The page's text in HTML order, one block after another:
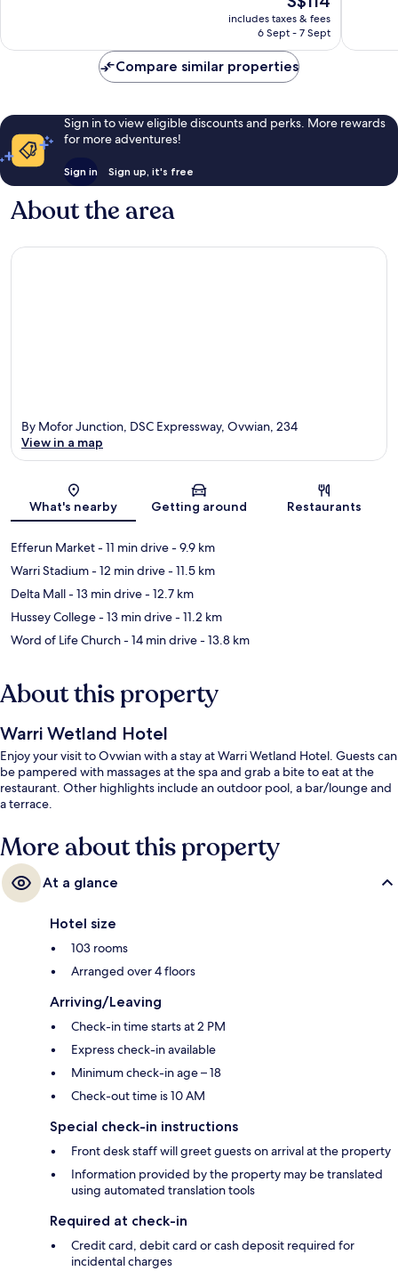
price
is
includes taxes & fees
6 Sept - 7 Sept
Compare similar properties
Sign in to view eligible discounts and perks. More rewards
for more adventures!
Sign in Sign up, it's free
About the area
Map
By Mofor Junction, DSC Expressway, Ovwian, 234
View in a map
What's nearby Getting around Restaurants
Efferun Market- 11 min drive- 9.9 km
Warri Stadium- 12 min drive- 11.5 km
Delta Mall- 13 min drive- 12.7 km
Hussey College- 13 min drive- 11.2 km
Word of Life Church- 14 min drive- 13.8 km
About this property
Warri Wetland Hotel
Enjoy your visit to Ovwian with a stay at Warri Wetland Hotel. Guests can
be pampered with massages at the spa and grab a bite to eat at the
restaurant. Other highlights include an outdoor pool, a bar/lounge and
a terrace.
More about this property
At a glance
Hotel size
103 rooms
Arranged over 4 floors
Arriving/Leaving
Check-in time starts at 2 PM
Express check-in available
Minimum check-in age – 18
Check-out time is 10 AM
Special check-in instructions
Front desk staff will greet guests on arrival at the property
Information provided by the property may be translated
using automated translation tools
Required at check-in
Credit card, debit card or cash deposit required for
incidental charges